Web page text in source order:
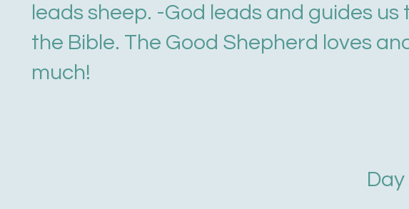
leads sheep. -God leads and guides
the Bible. The Good Shepherd loves
much!